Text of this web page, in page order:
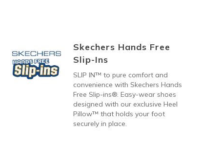
Skechers Hands Free
Slip-Ins
SLIP IN™ to pure comfort and
convenience with Skechers Hands
Free Slip-ins®. Easy-wear shoes
designed with our exclusive Heel
Pillow™ that holds your foot
securely in place.